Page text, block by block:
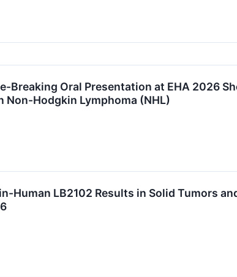
Breaking Oral Presentation at EHA 2026
Non-Hodgkin Lymphoma (NHL)
Human LB2102 Results in Solid Tumors